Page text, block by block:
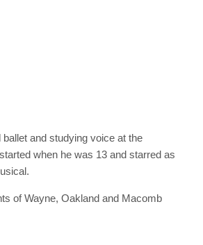
and studying voice at the
when he was 13 and starred as
of Wayne, Oakland and Macomb